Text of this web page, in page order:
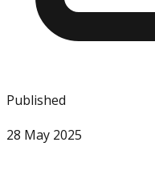
Published
28 May 2025